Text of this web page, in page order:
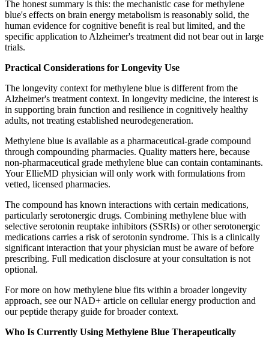
The honest summary is this: the mechanistic case for methylene
blue's effects on brain energy metabolism is reasonably solid, the
human evidence for cognitive benefit is real but limited, and the
specific application to Alzheimer's treatment did not bear out in large
trials.
Practical Considerations for Longevity Use
The longevity context for methylene blue is different from the
Alzheimer's treatment context. In longevity medicine, the interest is
in supporting brain function and resilience in cognitively healthy
adults, not treating established neurodegeneration.
Methylene blue is available as a pharmaceutical-grade compound
through compounding pharmacies. Quality matters here, because
non-pharmaceutical grade methylene blue can contain contaminants.
Your EllieMD physician will only work with formulations from
vetted, licensed pharmacies.
The compound has known interactions with certain medications,
particularly serotonergic drugs. Combining methylene blue with
selective serotonin reuptake inhibitors (SSRIs) or other serotonergic
medications carries a risk of serotonin syndrome. This is a clinically
significant interaction that your physician must be aware of before
prescribing. Full medication disclosure at your consultation is not
optional.
For more on how methylene blue fits within a broader longevity
approach, see our NAD+ article on cellular energy production and
our peptide therapy guide for broader context.
Who Is Currently Using Methylene Blue Therapeutically